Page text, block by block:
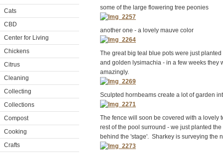
Cats
CBD
Center for Living
Chickens
Citrus
Cleaning
Collecting
Collections
Compost
Cooking
Crafts
some of the large flowering tree peonies
another one - a lovely mauve color
The great big teal blue pots were just
and golden lysimachia - in a few weeks they
amazingly.
Sculpted hornbeams create a lot of garden
The fence will soon be covered with a lovely
rest of the pool surround - we just planted
behind the 'stage'. Sharkey is surveying the